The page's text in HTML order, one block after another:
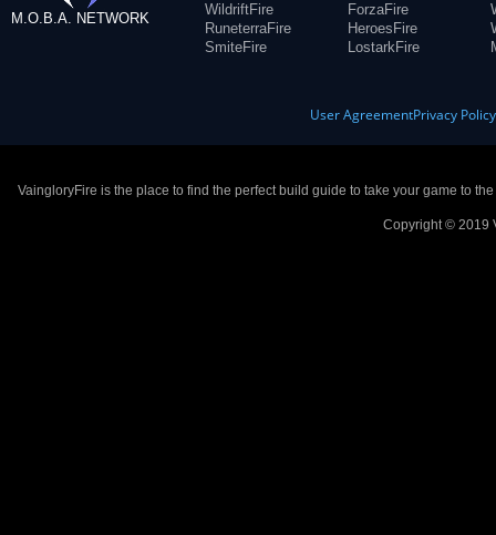
M.O.B.A. NETWORK
WildriftFire
RuneterraFire
SmiteFire
ForzaFire
HeroesFire
LostarkFire
User AgreementPrivacy Policy
VaingloryFire is the place to find the perfect build guide to take your game to
Copyright © 2019